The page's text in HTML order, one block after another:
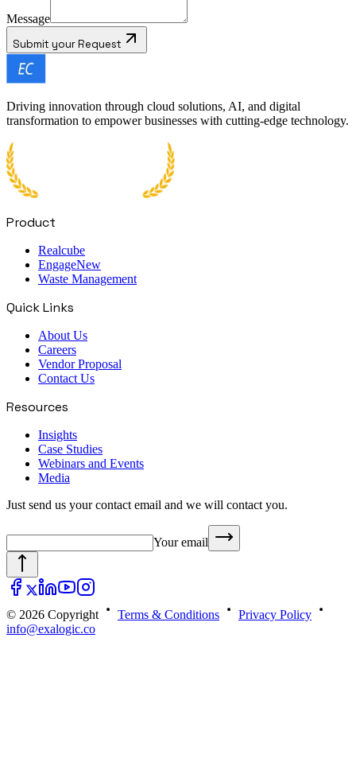
Message
Submit your Request
Driving innovation through cloud solutions, AI, and digital
transformation to empower businesses with cutting-edge technology.
Product
Realcube
EngageNew
Waste Management
Quick Links
About Us
Careers
Vendor Proposal
Contact Us
Resources
Insights
Case Studies
Webinars and Events
Media
Just send us your contact email and we will contact you.
Your email
© 2026 Copyright Terms & Conditions
Privacy Policy
info@exalogic.co